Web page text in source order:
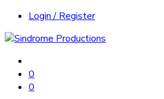
Login / Register
0
0